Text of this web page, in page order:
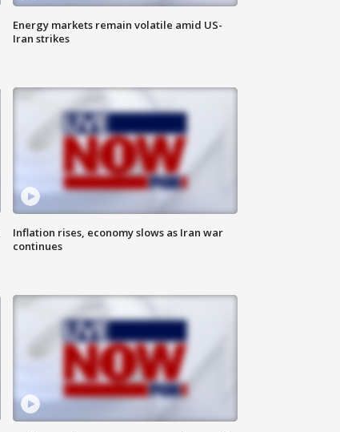
Energy markets remain volatile amid US-
Iran strikes
Inflation rises, economy slows as Iran war
continues